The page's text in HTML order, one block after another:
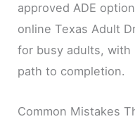
approved ADE
online Texas Adult
for busy adults, with
path to completion.
Common Mistakes